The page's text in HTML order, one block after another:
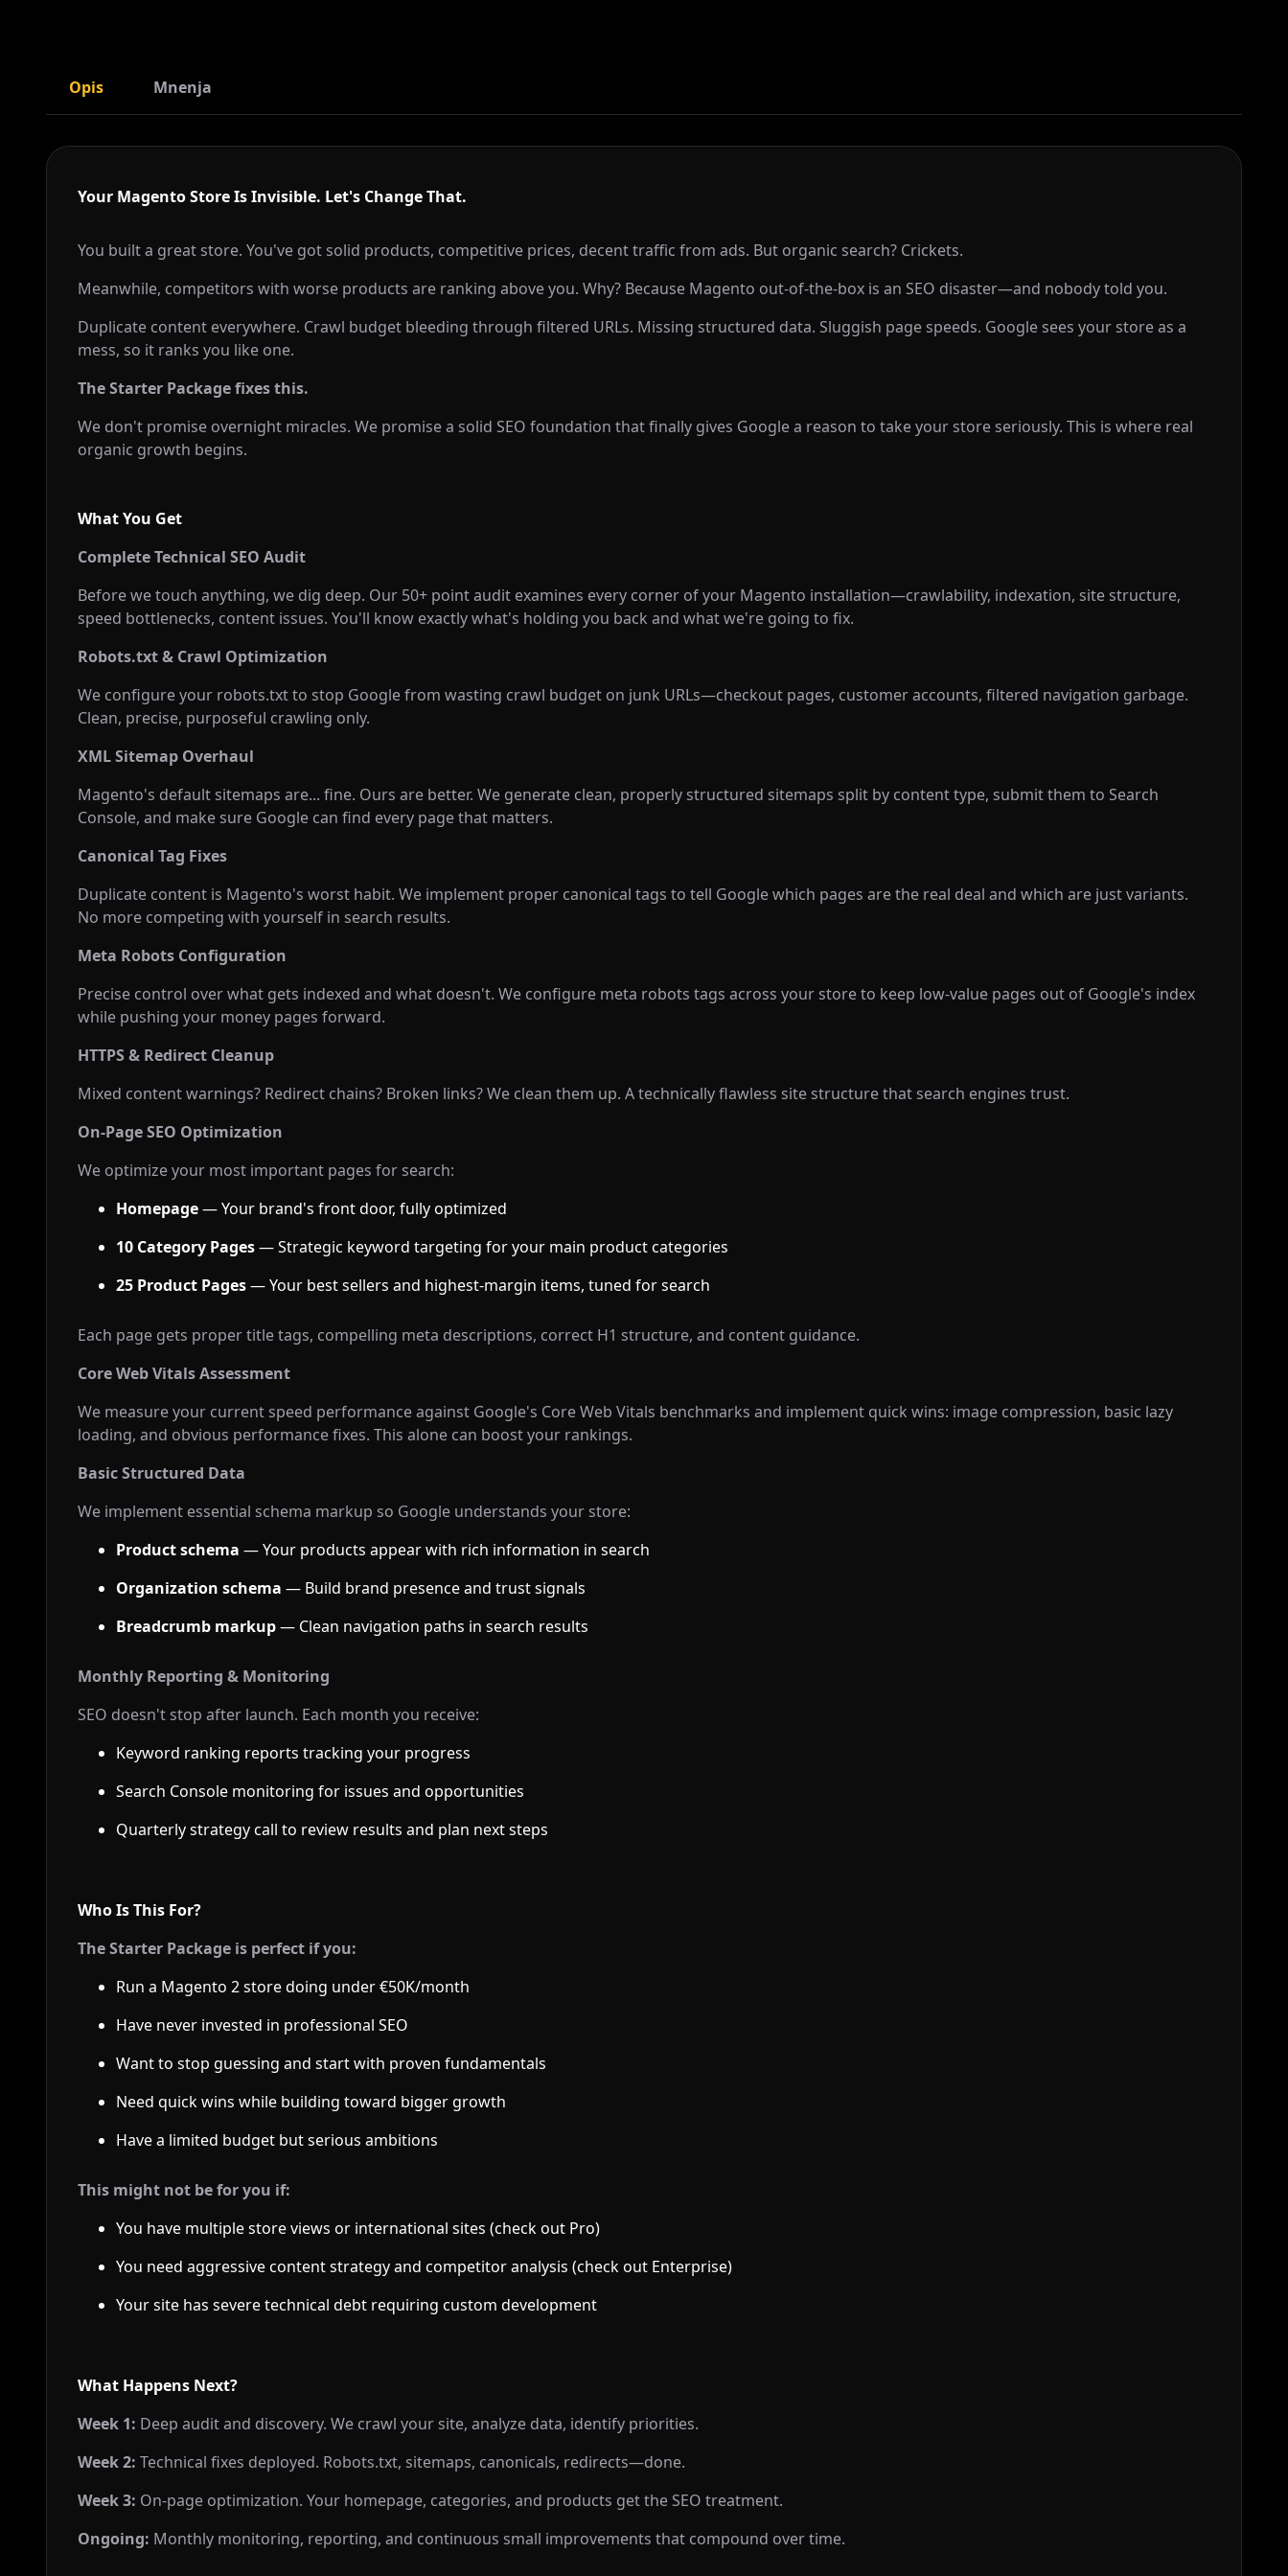
Opis Mnenja
Your Magento Store Is Invisible. Let's Change That.
You built a great store. You've got solid products, competitive prices, decent traffic from ads. But organic search? Crickets.
Meanwhile, competitors with worse products are ranking above you. Why? Because Magento out-of-the-box is an SEO disaster—and nobody told you.
Duplicate content everywhere. Crawl budget bleeding through filtered URLs. Missing structured data. Sluggish page speeds. Google sees your store as a
mess, so it ranks you like one.
The Starter Package fixes this.
We don't promise overnight miracles. We promise a solid SEO foundation that finally gives Google a reason to take your store seriously. This is where real
organic growth begins.
What You Get
Complete Technical SEO Audit
Before we touch anything, we dig deep. Our 50+ point audit examines every corner of your Magento installation—crawlability, indexation, site structure,
speed bottlenecks, content issues. You'll know exactly what's holding you back and what we're going to fix.
Robots.txt & Crawl Optimization
We configure your robots.txt to stop Google from wasting crawl budget on junk URLs—checkout pages, customer accounts, filtered navigation garbage.
Clean, precise, purposeful crawling only.
XML Sitemap Overhaul
Magento's default sitemaps are... fine. Ours are better. We generate clean, properly structured sitemaps split by content type, submit them to Search
Console, and make sure Google can find every page that matters.
Canonical Tag Fixes
Duplicate content is Magento's worst habit. We implement proper canonical tags to tell Google which pages are the real deal and which are just variants.
No more competing with yourself in search results.
Meta Robots Configuration
Precise control over what gets indexed and what doesn't. We configure meta robots tags across your store to keep low-value pages out of Google's index
while pushing your money pages forward.
HTTPS & Redirect Cleanup
Mixed content warnings? Redirect chains? Broken links? We clean them up. A technically flawless site structure that search engines trust.
On-Page SEO Optimization
We optimize your most important pages for search:
Homepage— Your brand's front door, fully optimized
10 Category Pages— Strategic keyword targeting for your main product categories
25 Product Pages— Your best sellers and highest-margin items, tuned for search
Each page gets proper title tags, compelling meta descriptions, correct H1 structure, and content guidance.
Core Web Vitals Assessment
We measure your current speed performance against Google's Core Web Vitals benchmarks and implement quick wins: image compression, basic lazy
loading, and obvious performance fixes. This alone can boost your rankings.
Basic Structured Data
We implement essential schema markup so Google understands your store:
Product schema — Your products appear with rich information in search
Organization schema — Build brand presence and trust signals
Breadcrumb markup— Clean navigation paths in search results
Monthly Reporting & Monitoring
SEO doesn't stop after launch. Each month you receive:
Keyword ranking reports tracking your progress
Search Console monitoring for issues and opportunities
Quarterly strategy call to review results and plan next steps
Who Is This For?
The Starter Package is perfect if you:
Run a Magento 2 store doing under €50K/month
Have never invested in professional SEO
Want to stop guessing and start with proven fundamentals
Need quick wins while building toward bigger growth
Have a limited budget but serious ambitions
This might not be for you if:
You have multiple store views or international sites (check out Pro)
You need aggressive content strategy and competitor analysis (check out Enterprise)
Your site has severe technical debt requiring custom development
What Happens Next?
Week 1: Deep audit and discovery. We crawl your site, analyze data, identify priorities.
Week 2: Technical fixes deployed. Robots.txt, sitemaps, canonicals, redirects—done.
Week 3: On-page optimization. Your homepage, categories, and products get the SEO treatment.
Ongoing: Monthly monitoring, reporting, and continuous small improvements that compound over time.